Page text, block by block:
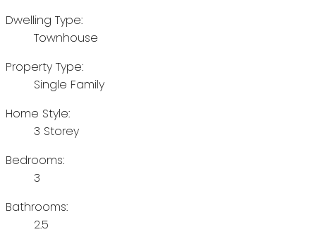
Dwelling Type:
Townhouse
Property Type:
Single Family
Home Style:
3 Storey
Bedrooms:
3
Bathrooms:
2.5